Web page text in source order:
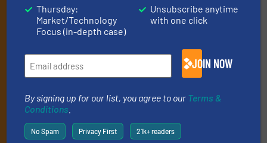
(delivered every Tuesday) with general updates from the
industry, and one Market Focus / E-Product Newsletter
(delivered every Thursday) that is focused on a particular
Thursday:
Market/Technology
Focus (in-depth case)
Unsubscribe anytime
with one click
JOIN NOW
By signing up for our list, you agree to our Terms &
Conditions
No Spam Privacy First 21k+ readers